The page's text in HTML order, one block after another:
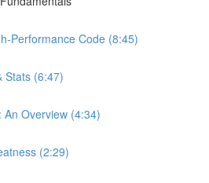
Performance Code (8:45)
Stats (6:47)
An Overview (4:34)
(2:29)